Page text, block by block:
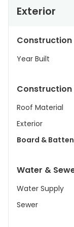
Exterior
Construction
Year Built
Construction
Roof Material
Exterior
Water &
Water Supply
Sewer